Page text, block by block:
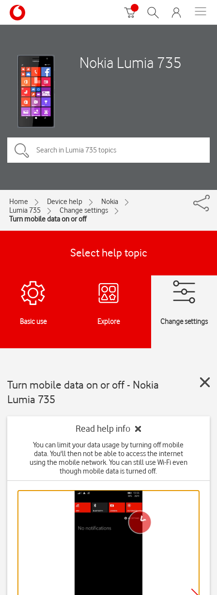
Nokia Lumia 735
Home Device help
Nokia
Lumia 735
Change settings
Turn mobile data on or off
Select help topic
Basic use Explore Change settings
Turn mobile data on or off - Nokia
Lumia 735
Read help info
You can limit your data usage by turning off mobile
data. You'll then not be able to access the internet
using the mobile network. You can still use Wi-Fi even
though mobile data is turned off.